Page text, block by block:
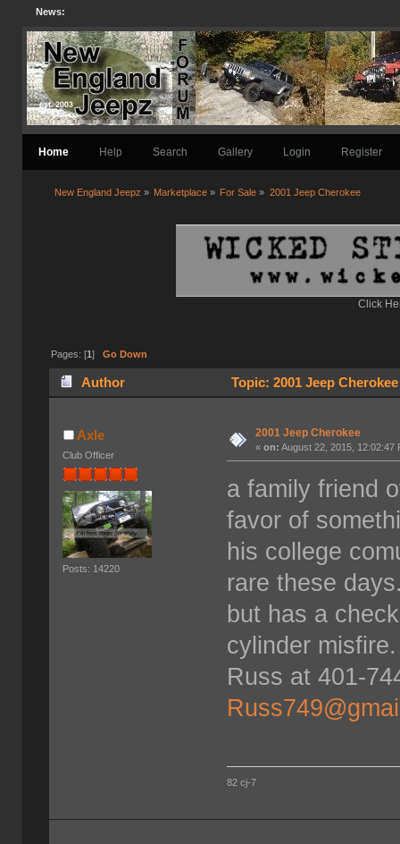
News:
Home Help Search Gallery Login Register
New England Jeepz » Marketplace » For Sale » 2001 Jeep Cherokee
Click
Pages: [1 ] Go Down
Author Topic: 2001 Jeep
Axle
Club Officer
Posts: 14220
2001 Jeep Cherokee
«on: August 22, 2015, 12:02:47
a family friend
favor of
his college
rare these
but has a
cylinder
Russ at 401-
82 cj-7